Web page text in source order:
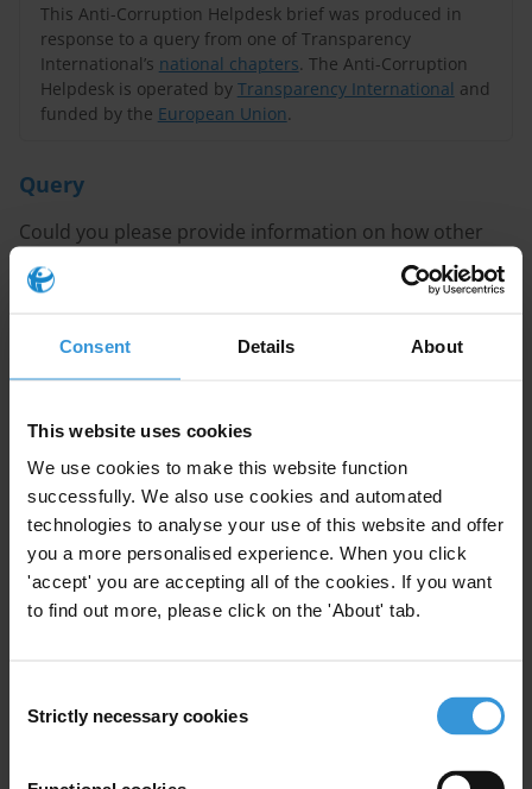
Consent Details About
This website uses cookies
We use cookies to make this website function
successfully. We also use cookies and automated
technologies to analyse your use of this website and offer
you a more personalised experience. When you click
'accept' you are accepting all of the cookies. If you want
to find out more, please click on the 'About' tab.
Selection
Strictly necessary cookies
This Anti-Corruption Helpdesk brief was produced in
response to a query from one of Transparency
International’s national chapters. The Anti-Corruption
Helpdesk is operated by Transparency International and
funded by the European Union.
Query
Could you please provide information on how other
countries regulate proactive transparency in state
owned enterprises?
Purpose
law and the chapter wants to ensure that state owned
enterprises are included.
Content
1. Access to information and proactive disclosure
2. Are state owned enterprises (SOEs) covered by
3. Examples of proactive disclosure for SOEs
4. References